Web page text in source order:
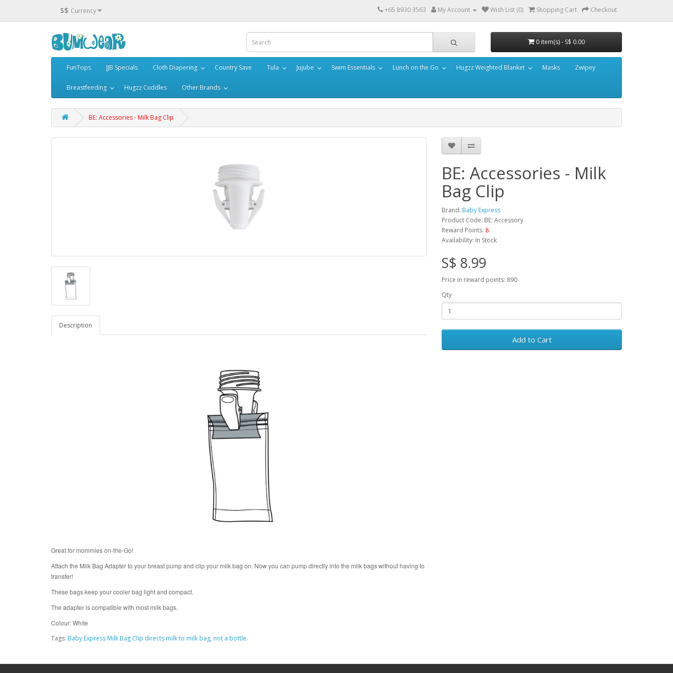
S$ Currency +65 8930 3563 My Account Wish List (0) Shopping Cart Checkout
0 item(s) - S$ 0.00
FunTops JJB Specials Cloth Diapering Country Save Tula Jujube Swim Essentials Lunch on the Go Hugzz Weighted Blanket Masks Zwipey
Breastfeeding Hugzz Cuddles Other Brands
BE: Accessories - Milk Bag Clip
Description
Great for mommies on-the-Go!
Attach the Milk Bag Adapter to your breast pump and clip your milk bag on. Now you can pump directly into the milk bags without having to
transfer!
These bags keep your cooler bag light and compact.
The adapter is compatible with most milk bags.
Colour: White
BE: Accessories - Milk
Bag Clip
Brand: Baby Express
Product Code: BE: Accessory
Reward Points: 8
Availability: In Stock
S$ 8.99
Price in reward points: 890
Qty
Add to Cart
Tags: Baby Express Milk Bag Clip directs milk to milk bag, not a bottle.